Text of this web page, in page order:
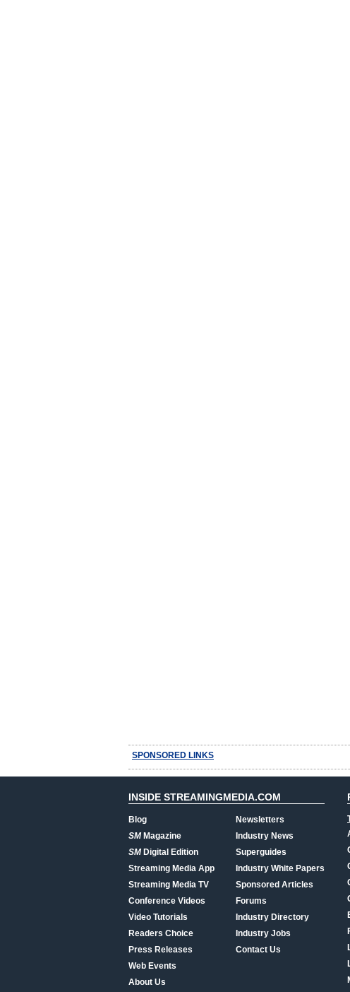
SPONSORED LINKS
INSIDE STREAMINGMEDIA.COM
Blog
SMMagazine
SMDigital Edition
Streaming Media App
Streaming Media TV
Conference Videos
Video Tutorials
Readers Choice
Press Releases
Web Events
About Us
Newsletters
Industry News
Superguides
Industry White Papers
Sponsored Articles
Forums
Industry Directory
Industry Jobs
Contact Us